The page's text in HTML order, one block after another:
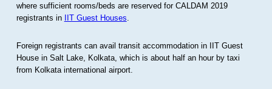
where sufficient rooms/beds are reserved for CALDAM 2019
registrants in IIT Guest Houses
Foreign registrants can avail transit accommodation in IIT Guest
House in Salt Lake, Kolkata, which is about half an hour by taxi
from Kolkata international airport.